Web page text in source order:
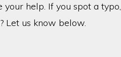
help. If you spot a typo,
Let us know below.